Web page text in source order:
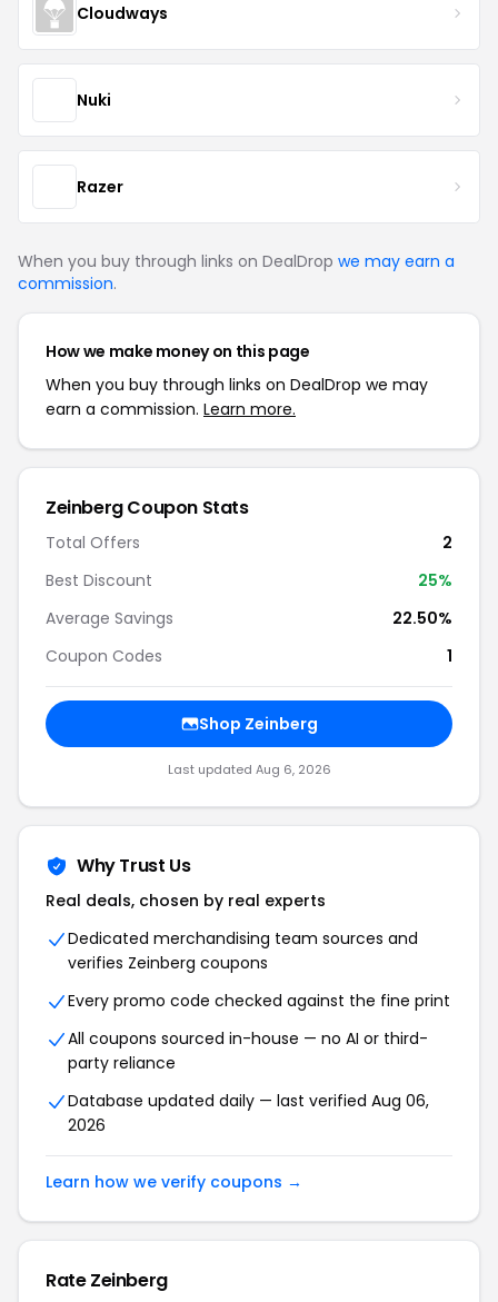
Cloudways
Nuki
Razer
When you buy through links on DealDrop we may earn a
commission.
How we make money on this page
When you buy through links on DealDrop we may
earn a commission. Learn more.
Zeinberg Coupon Stats
Total Offers
2
Best Discount
25%
Average Savings
22.50%
Coupon Codes
1
Shop Zeinberg
Last updated Aug 6, 2026
Why Trust Us
Real deals, chosen by real experts
Dedicated merchandising team sources and
verifies Zeinberg coupons
Every promo code checked against the fine print
All coupons sourced in-house — no AI or third-
party reliance
Database updated daily — last verified Aug 06,
2026
Learn how we verify coupons →
Rate Zeinberg